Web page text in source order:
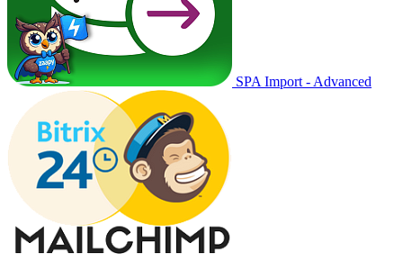
SPA Import - Advanced